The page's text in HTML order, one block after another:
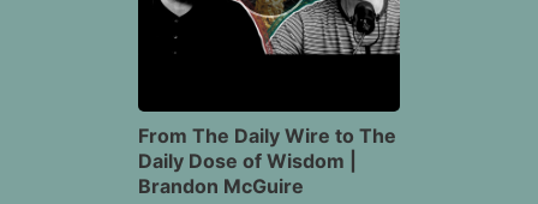
From The Daily Wire to The
Daily Dose of Wisdom |
Brandon McGuire